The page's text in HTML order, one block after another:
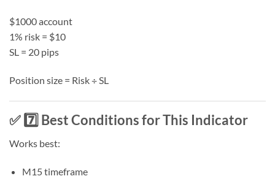
$1000 account
1% risk = $10
SL = 20 pips
Position size = Risk ÷ SL
✅ 7️⃣ Best Conditions for This Indicator
Works best:
M15 timeframe